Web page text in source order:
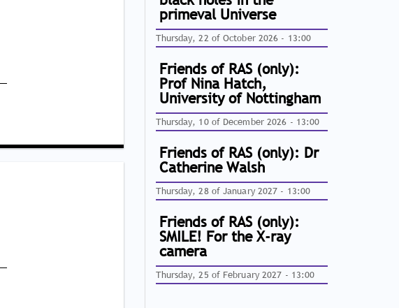
primeval Universe
Thursday, 22 of October 2026 - 13:00
Friends of RAS (only):
Prof Nina Hatch,
University of Nottingham
Thursday, 10 of December 2026 - 13:00
Friends of RAS (only): Dr
Catherine Walsh
Thursday, 28 of January 2027 - 13:00
Friends of RAS (only):
SMILE! For the X-ray
camera
Thursday, 25 of February 2027 - 13:00